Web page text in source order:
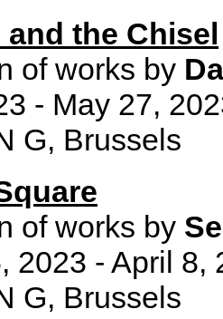
and the Chisel
of works by
- May 27,
G, Brussels
of works by
2023 - April 8,
G, Brussels